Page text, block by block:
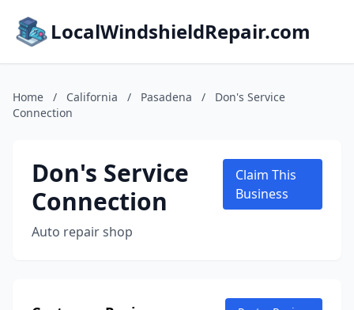
LocalWindshieldRepair.com
Home / California / Pasadena /
Don's Service
Connection
Don's Service
Connection
Auto repair shop
Claim This
Business